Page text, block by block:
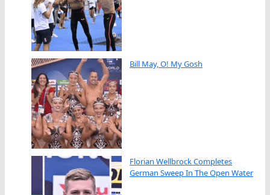
Bill May, O! My Gosh
Florian Wellbrock Completes
German Sweep In The Open Water